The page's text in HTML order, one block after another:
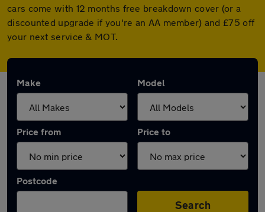
cars come with 12 months free breakdown cover (or a
discounted upgrade if you're an AA member) and £75 off
your next service & MOT.
Make Model
Price from Price to
Postcode
Search